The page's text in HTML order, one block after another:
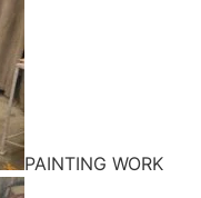
PAINTING WORK